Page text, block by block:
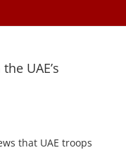
UAE’s
that UAE troops